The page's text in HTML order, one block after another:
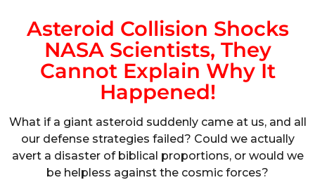
Asteroid Collision Shocks
NASA Scientists, They
Cannot Explain Why It
Happened!
What if a giant asteroid suddenly came at us, and all
our defense strategies failed? Could we actually
avert a disaster of biblical proportions, or would we
be helpless against the cosmic forces?